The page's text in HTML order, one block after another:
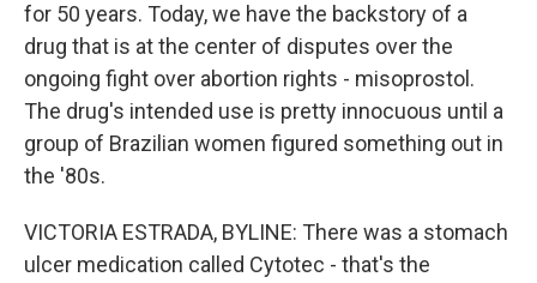
for 50 years. Today, we have the backstory of a
drug that is at the center of disputes over the
ongoing fight over abortion rights - misoprostol.
The drug's intended use is pretty innocuous until a
group of Brazilian women figured something out in
the '80s.
VICTORIA ESTRADA, BYLINE: There was a stomach
ulcer medication called Cytotec - that's the